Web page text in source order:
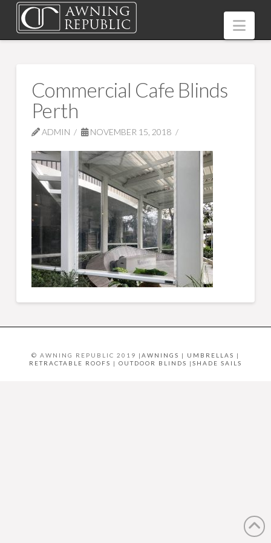
Commercial Cafe Blinds
Perth
ADMIN NOVEMBER 15, 2018
© AWNING REPUBLIC 2019 | AWNINGS | UMBRELLAS |
RETRACTABLE ROOFS | OUTDOOR BLINDS | SHADE SAILS